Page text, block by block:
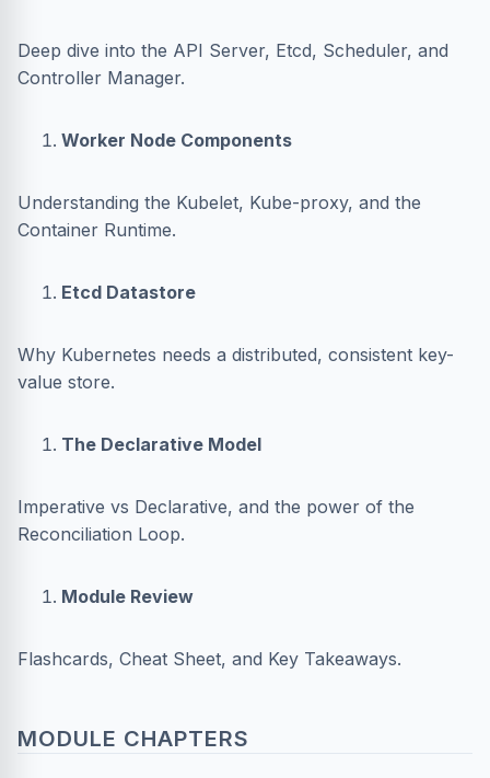
Deep dive into the API Server, Etcd, Scheduler, and
Controller Manager.
Worker Node Components
Understanding the Kubelet, Kube-proxy, and the
Container Runtime.
Etcd Datastore
Why Kubernetes needs a distributed, consistent key-
value store.
The Declarative Model
Imperative vs Declarative, and the power of the
Reconciliation Loop.
Module Review
Flashcards, Cheat Sheet, and Key Takeaways.
MODULE CHAPTERS